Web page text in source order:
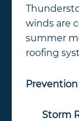
winds are
summer
roofing
Prevention
Storm